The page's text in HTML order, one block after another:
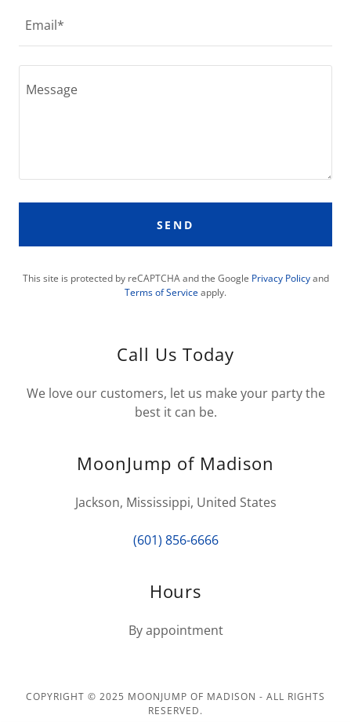
Email*
SEND
This site is protected by reCAPTCHA and the Google Privacy Policyand
Terms of Serviceapply.
Call Us Today
We love our customers, let us make your party the
best it can be.
MoonJump of Madison
Jackson, Mississippi, United States
(601) 856-6666
Hours
By appointment
COPYRIGHT © 2025 MOONJUMP OF MADISON - ALL RIGHTS
RESERVED.